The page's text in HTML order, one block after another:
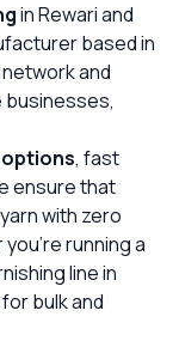
in Rewari and
based in
and
, fast
ensure that
with zero
running a
line in
bulk and